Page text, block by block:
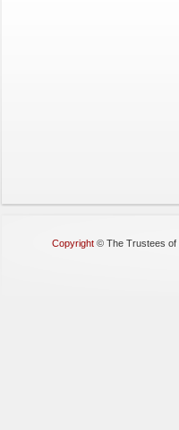
Copyright © The Trustees of